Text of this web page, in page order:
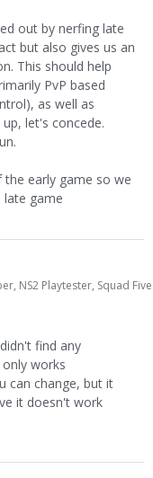
out by nerfing late
but also gives us an
This should help
PvP based
as well as
let's concede.
the early game so we
late game
NS2 Playtester, Squad
find any
works
can change, but it
it doesn't work